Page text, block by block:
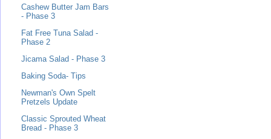
Cashew Butter Jam Bars
- Phase 3
Fat Free Tuna Salad -
Phase 2
Jicama Salad - Phase 3
Baking Soda- Tips
Newman's Own Spelt
Pretzels Update
Classic Sprouted Wheat
Bread - Phase 3